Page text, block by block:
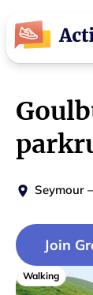
Walking
Seymour –
Join